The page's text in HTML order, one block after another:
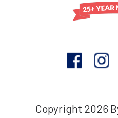
Copyright 2026